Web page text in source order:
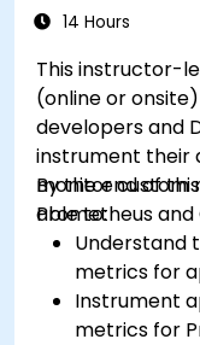
14 Hours
This instructor-
(online or
developers and
instrument their
monitor custom
Prometheus and
By the end of
able to:
Understand
metrics for
Instrument
metrics for